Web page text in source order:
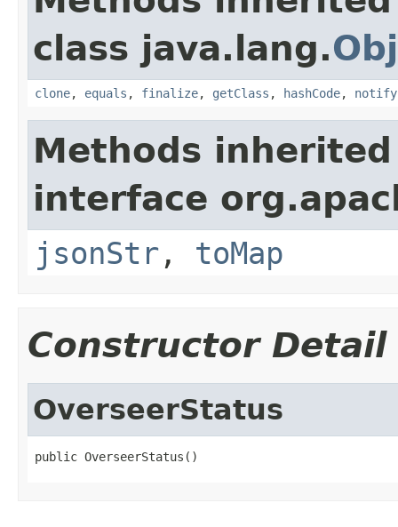
class java.lang.
clone, equals , finalize, getClass , hashCode, notify
Methods
interface
jsonStr , toMap
Constructor Detail
OverseerStatus
public OverseerStatus()